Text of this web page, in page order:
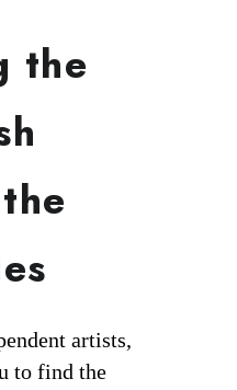
the
artists,
to find the